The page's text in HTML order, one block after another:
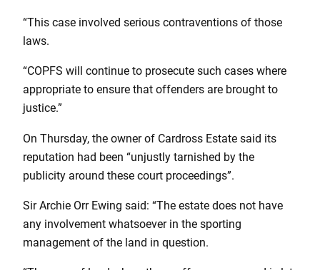
“This case involved serious contraventions of those
laws.
“COPFS will continue to prosecute such cases where
appropriate to ensure that offenders are brought to
justice.”
On Thursday, the owner of Cardross Estate said its
reputation had been “unjustly tarnished by the
publicity around these court proceedings”.
Sir Archie Orr Ewing said: “The estate does not have
any involvement whatsoever in the sporting
management of the land in question.